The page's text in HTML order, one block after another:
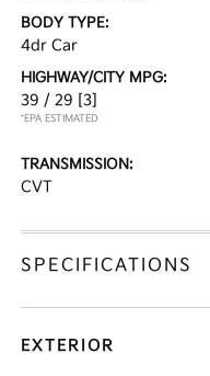
BODY TYPE:
4dr Car
HIGHWAY/CITY MPG:
39 / 29 [3]
*EPA ESTIMATED
TRANSMISSION:
CVT
SPECIFICATIONS
EXTERIOR